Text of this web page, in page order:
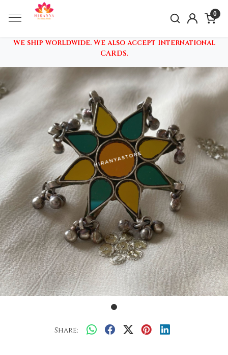
0
We ship worldwide. We also accept International
CARDS.
Share: